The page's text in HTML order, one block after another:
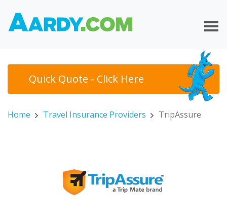
Quick Quote - Click Here
Home Travel Insurance Providers TripAssure